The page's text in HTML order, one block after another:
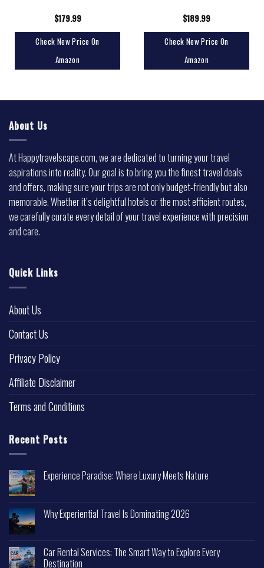
$179.99
Check New Price On
Amazon
$189.99
Check New Price On
Amazon
About Us
At Happytravelscape.com, we are dedicated to turning your travel
aspirations into reality. Our goal is to bring you the finest travel deals
and offers, making sure your trips are not only budget-friendly but also
memorable. Whether it’s delightful hotels or the most efficient routes,
we carefully curate every detail of your travel experience with precision
and care.
Quick Links
About Us
Contact Us
Privacy Policy
Affiliate Disclaimer
Terms and Conditions
Recent Posts
Experience Paradise: Where Luxury Meets Nature
Why Experiential Travel Is Dominating 2026
Car Rental Services: The Smart Way to Explore Every
Destination